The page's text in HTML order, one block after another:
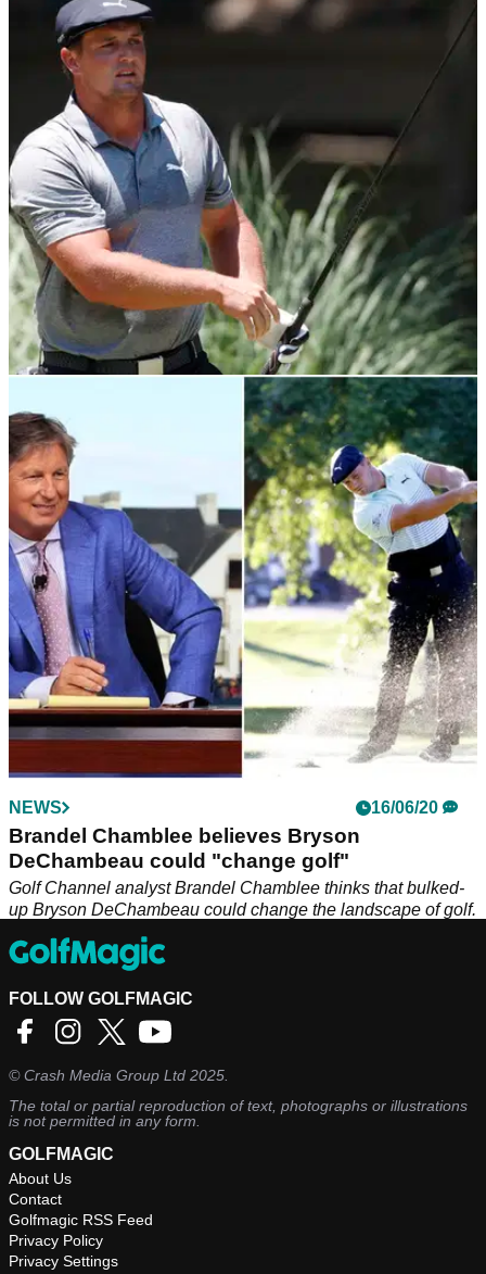
15/07/20
Bryson DeChambeau hits 144mph club speed
in training session
Bryson DeChambeau showed off his intense driver training
where he reached 144mph club speed.
NEWS 16/06/20
Brandel Chamblee believes Bryson
DeChambeau could "change golf"
Golf Channel analyst Brandel Chamblee thinks that bulked-
up Bryson DeChambeau could change the landscape of golf.
FOLLOW GOLFMAGIC
©Crash Media Group Ltd 2025.
The total or partial reproduction of text, photographs or illustrations
is not permitted in any form.
GOLFMAGIC
About Us
Contact
Golfmagic RSS Feed
Privacy Policy
Privacy Settings